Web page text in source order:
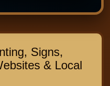
Signs,
& Local